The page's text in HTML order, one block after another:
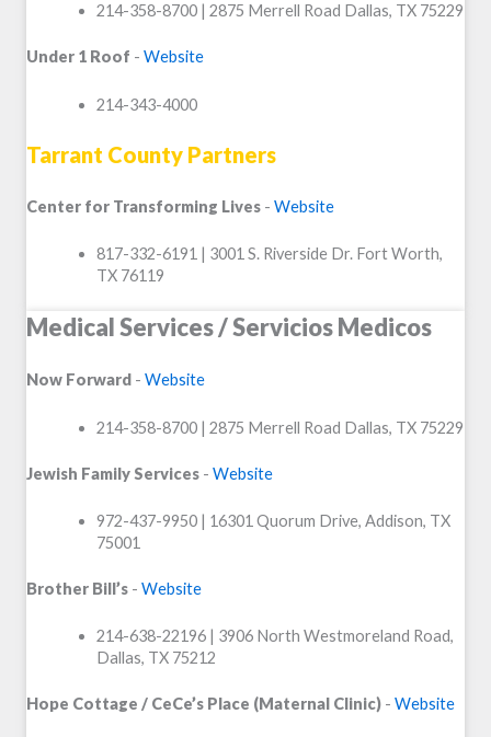
214-358-8700 | 2875 Merrell Road Dallas, TX 75229
Under 1 Roof - Website
214-343-4000
Tarrant County Partners
Center for Transforming Lives - Website
817-332-6191 | 3001 S. Riverside Dr. Fort Worth,
TX 76119
Medical Services / Servicios Medicos
Now Forward - Website
214-358-8700 | 2875 Merrell Road Dallas, TX 75229
Jewish Family Services - Website
972-437-9950 | 16301 Quorum Drive, Addison, TX
75001
Brother Bill’s - Website
214-638-22196 | 3906 North Westmoreland Road,
Dallas, TX 75212
Hope Cottage / CeCe’s Place (Maternal Clinic) - Website